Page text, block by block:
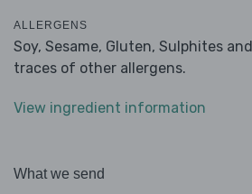
ALLERGENS
Soy, Sesame, Gluten, Sulphites
traces of other allergens.
View ingredient information
What we send